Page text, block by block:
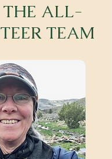
THE ALL-
TEAM